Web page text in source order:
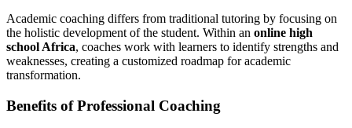
Academic coaching differs from traditional tutoring by focusing on
the holistic development of the student. Within an online high
school Africa, coaches work with learners to identify strengths and
weaknesses, creating a customized roadmap for academic
transformation.
Benefits of Professional Coaching